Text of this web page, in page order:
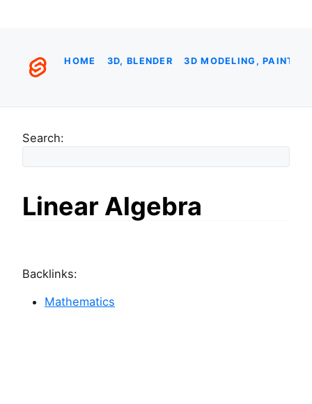
HOME 3D, BLENDER 3D MODELING,
Search:
Linear Algebra
Backlinks:
Mathematics